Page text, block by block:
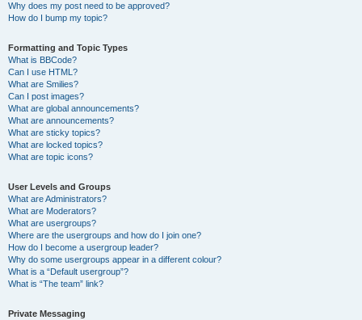
Why does my post need to be approved?
How do I bump my topic?
Formatting and Topic Types
What is BBCode?
Can I use HTML?
What are Smilies?
Can I post images?
What are global announcements?
What are announcements?
What are sticky topics?
What are locked topics?
What are topic icons?
User Levels and Groups
What are Administrators?
What are Moderators?
What are usergroups?
Where are the usergroups and how do I join one?
How do I become a usergroup leader?
Why do some usergroups appear in a different colour?
What is a “Default usergroup”?
What is “The team” link?
Private Messaging